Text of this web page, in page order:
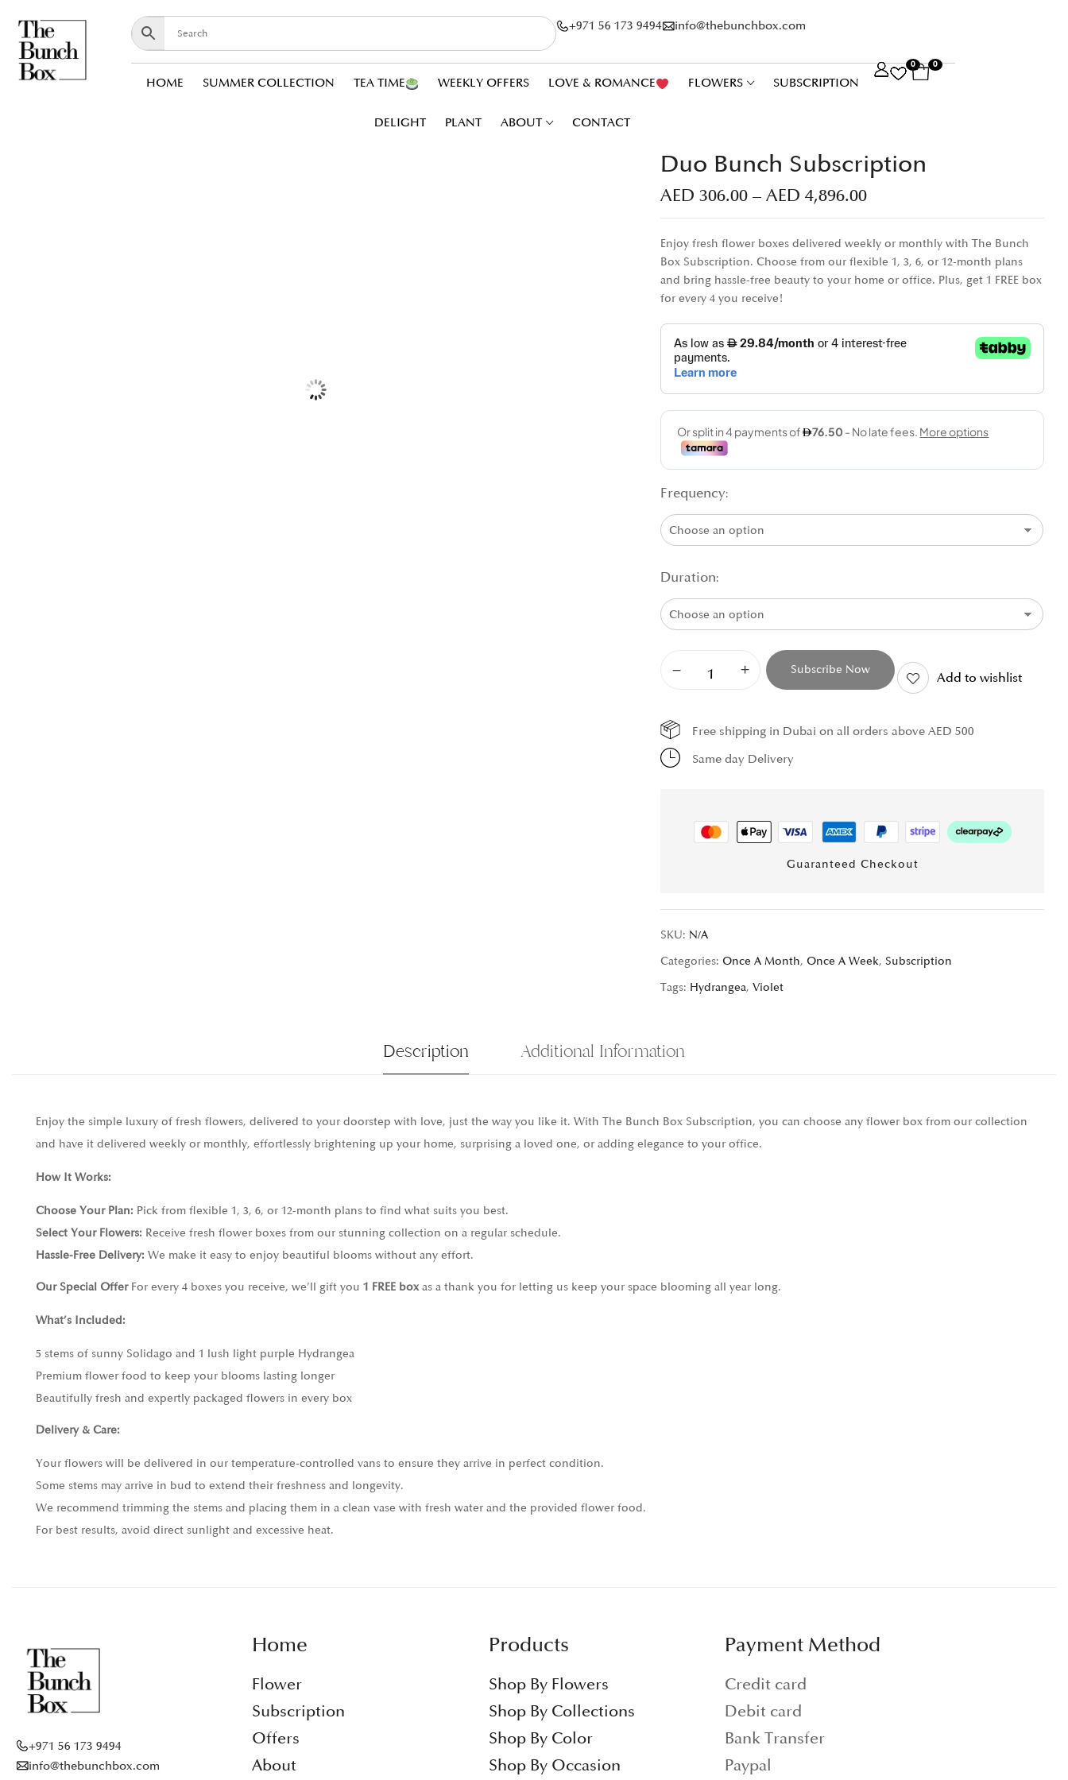
+971 56 173 9494 info@thebunchbox.com
HOME SUMMER COLLECTION TEA TIME WEEKLY OFFERS LOVE & ROMANCE FLOWERS SUBSCRIPTION
DELIGHT PLANT ABOUT CONTACT
0 0
Duo Bunch Subscription
AED306.00 – AED4,896.00
Enjoy fresh flower boxes delivered weekly or monthly with The Bunch
Box Subscription. Choose from our flexible 1, 3, 6, or 12-month plans
and bring hassle-free beauty to your home or office. Plus, get 1 FREE box
for every 4 you receive!
Frequency
Duration
Subscribe Now Add to wishlist
Free shipping in Dubai on all orders above AED 500
Same day Delivery
Guaranteed Checkout
SKU: N/A
Categories: Once A Month, Once A Week, Subscription
Tags: Hydrangea,Violet
Description Additional Information
Enjoy the simple luxury of fresh flowers, delivered to your doorstep with love, just the way you like it. With The Bunch Box Subscription, you can choose any flower box from our collection
and have it delivered weekly or monthly, effortlessly brightening up your home, surprising a loved one, or adding elegance to your office.
How It Works:
Choose Your Plan: Pick from flexible 1, 3, 6, or 12-month plans to find what suits you best.
Select Your Flowers: Receive fresh flower boxes from our stunning collection on a regular schedule.
Hassle-Free Delivery: We make it easy to enjoy beautiful blooms without any effort.
Our Special OfferFor every 4 boxes you receive, we’ll gift you 1 FREE boxas a thank you for letting us keep your space blooming all year long.
What’s Included:
5 stems of sunny Solidago and 1 lush light purple Hydrangea
Premium flower food to keep your blooms lasting longer
Beautifully fresh and expertly packaged flowers in every box
Delivery & Care:
Your flowers will be delivered in our temperature-controlled vans to ensure they arrive in perfect condition.
Some stems may arrive in bud to extend their freshness and longevity.
We recommend trimming the stems and placing them in a clean vase with fresh water and the provided flower food.
For best results, avoid direct sunlight and excessive heat.
+971 56 173 9494
info@thebunchbox.com
Home
Flower
Subscription
Offers
About
Products
Shop By Flowers
Shop By Collections
Shop By Color
Shop By Occasion
Payment Method
Credit card
Debit card
Bank Transfer
Paypal